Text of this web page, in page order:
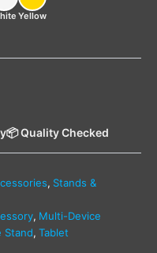
Yellow
📦 Quality Checked
, Stands &
, Multi-Device
Stand, Tablet